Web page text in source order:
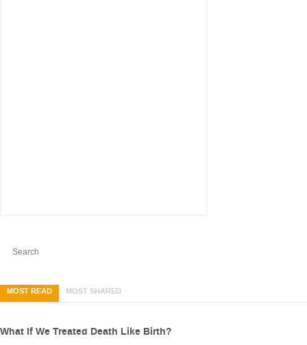
MOST READ MOST SHARED
What If We Treated Death Like Birth?